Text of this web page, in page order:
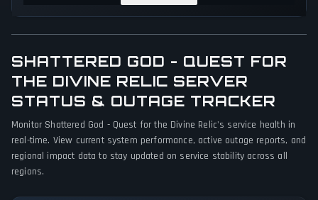
GAME PERSPECTIVE
No perspectives specified
PLATFORMS
PC (Microsoft Windows)
GAME MODES
Single player
SHATTERED GOD - QUEST FOR
THE DIVINE RELIC SERVER
STATUS & OUTAGE TRACKER
Monitor Shattered God - Quest for the Divine Relic's service health in
real-time. View current system performance, active outage reports, and
regional impact data to stay updated on service stability across all
regions.